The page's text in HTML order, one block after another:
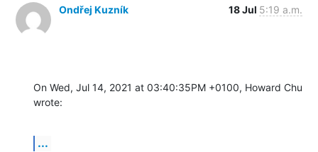
Ondřej Kuzník 18 Jul 5:19 a.m.
On Wed, Jul 14, 2021 at 03:40:35PM +0100, Howard Chu
wrote:
...